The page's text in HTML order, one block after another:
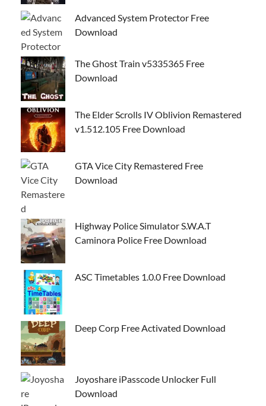
Advanced System Protector Free
Download
The Ghost Train v5335365 Free
Download
The Elder Scrolls IV Oblivion Remastered
v1.512.105 Free Download
GTA Vice City Remastered Free
Download
Highway Police Simulator S.W.A.T
Caminora Police Free Download
ASC Timetables 1.0.0 Free Download
Deep Corp Free Activated Download
Joyoshare iPasscode Unlocker Full
Download